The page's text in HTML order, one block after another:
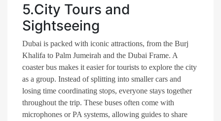
5.City Tours and
Sightseeing
Dubai is packed with iconic attractions, from the Burj
Khalifa to Palm Jumeirah and the Dubai Frame. A
coaster bus makes it easier for tourists to explore the city
as a group. Instead of splitting into smaller cars and
losing time coordinating stops, everyone stays together
throughout the trip. These buses often come with
microphones or PA systems, allowing guides to share